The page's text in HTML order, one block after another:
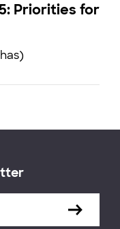
Priorities for